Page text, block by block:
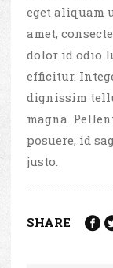
eget aliquam
amet,
dolor id odio
efficitur.
dignissim
magna.
posuere, id
justo.
SHARE